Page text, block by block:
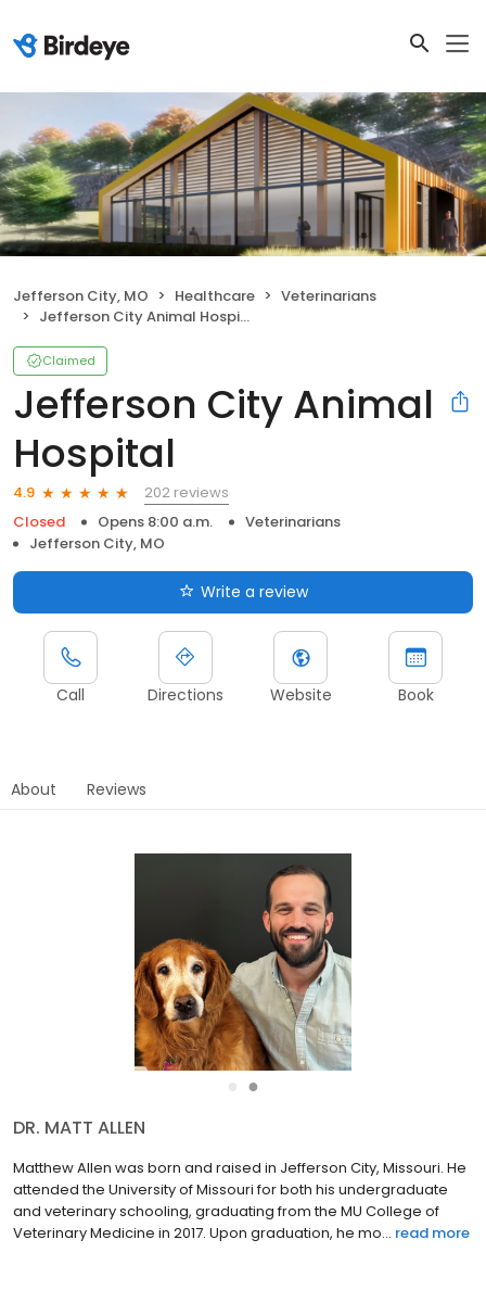
Jefferson City, MO Healthcare
Veterinarians
Jefferson City Animal Hospital
Claimed
Jefferson City Animal
Hospital
4.9
202 reviews
Closed
Opens 8:00 a.m.
Veterinarians
Jefferson City, MO
Write a review
Call Directions Website Book
About Reviews
●
DR. MATT ALLEN
Matthew Allen was born and raised in Jefferson City, Missouri. He
attended the University of Missouri for both his undergraduate
and veterinary schooling, graduating from the MU College of
Veterinary Medicine in 2017. Upon graduation, he mo... read more